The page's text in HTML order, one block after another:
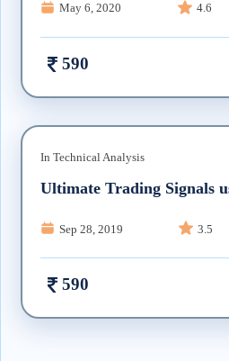
May 6, 2020 4.6
590
In Technical Analysis
Ultimate Trading Signals
Sep 28, 2019 3.5
590